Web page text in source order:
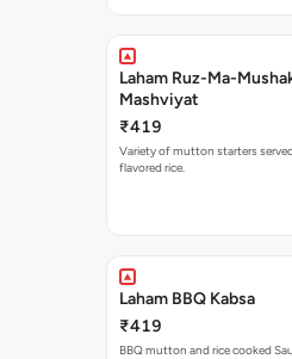
Laham Ruz-Ma-
Mashviyat
₹419
Variety of mutton starters
flavored rice.
Laham BBQ Kabsa
₹419
BBQ mutton and rice cooked